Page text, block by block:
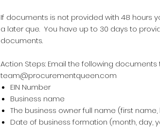
If documents is not provided with 48 hours
a later que. You have up to 30 days to
documents.
Action Steps: Email the following documents
team@procurementqueen.com
EIN Number
Business name
The business owner full name (first
Date of business formation (month, day,